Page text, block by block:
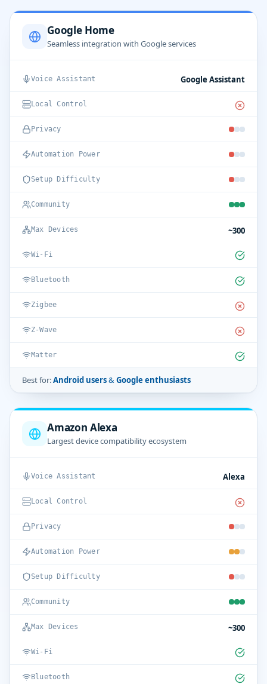
Google Home
Seamless integration with Google services
Voice Assistant Google Assistant
Local Control
Privacy
Automation Power
Setup Difficulty
Community
Max Devices ~300
Wi-Fi
Bluetooth
Zigbee
Z-Wave
Matter
Best for:Android users & Google enthusiasts
Amazon Alexa
Largest device compatibility ecosystem
Voice Assistant Alexa
Local Control
Privacy
Automation Power
Setup Difficulty
Community
Max Devices ~300
Wi-Fi
Bluetooth